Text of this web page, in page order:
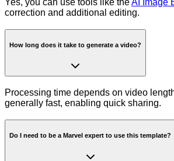
correction and additional editing.
How long does it take to generate a video?
Processing time depends on video
generally fast, enabling quick sharing.
Do I need to be a Marvel expert to use this template?